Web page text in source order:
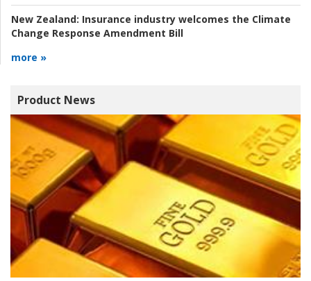
New Zealand: Insurance industry welcomes the Climate
Change Response Amendment Bill
more »
Product News